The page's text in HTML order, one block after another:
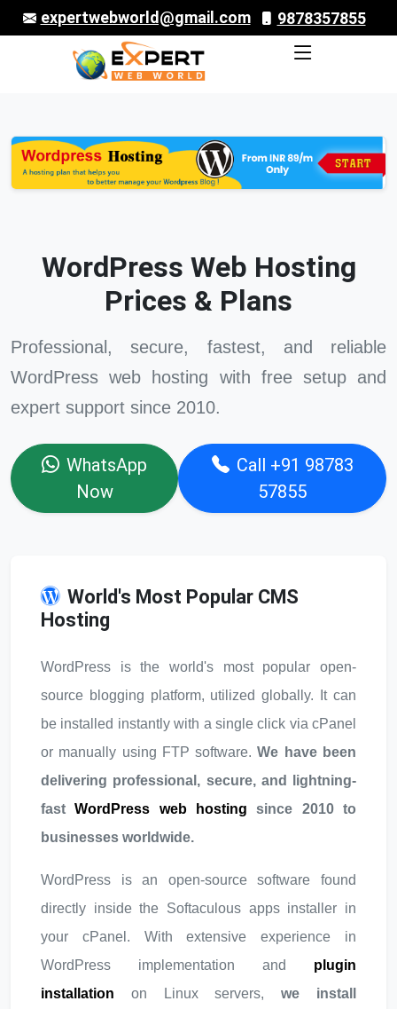
expertwebworld@gmail.com 9878357855
WordPress Web Hosting
Prices & Plans
Professional, secure, fastest, and reliable
WordPress web hosting with free setup and
expert support since 2010.
WhatsApp
Now
Call +91 98783
57855
World's Most Popular CMS
Hosting
WordPress is the world's most popular open-
source blogging platform, utilized globally. It can
be installed instantly with a single click via cPanel
or manually using FTP software.We have been
delivering professional, secure, and lightning-
fastWordPress web hosting since 2010 to
businesses worldwide.
WordPress is an open-source software found
directly inside the Softaculous apps installer in
your cPanel. With extensive experience in
WordPress implementation and plugin
installation on Linux servers,we install